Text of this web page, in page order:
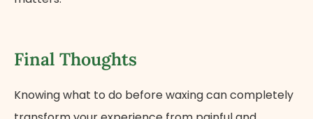
Final Thoughts
Knowing what to do before waxing can completely